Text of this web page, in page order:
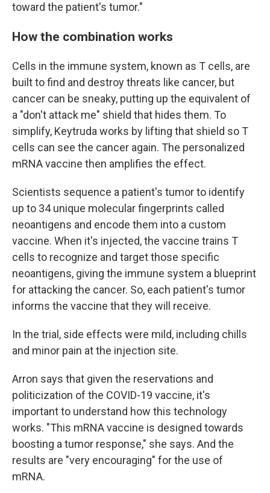
toward the patient's tumor."
How the combination works
Cells in the immune system, known as T cells, are
built to find and destroy threats like cancer, but
cancer can be sneaky, putting up the equivalent of
a "don't attack me" shield that hides them. To
simplify, Keytruda works by lifting that shield so T
cells can see the cancer again. The personalized
mRNA vaccine then amplifies the effect.
Scientists sequence a patient's tumor to identify
up to 34 unique molecular fingerprints called
neoantigens and encode them into a custom
vaccine. When it's injected, the vaccine trains T
cells to recognize and target those specific
neoantigens, giving the immune system a blueprint
for attacking the cancer. So, each patient's tumor
informs the vaccine that they will receive.
In the trial, side effects were mild, including chills
and minor pain at the injection site.
Arron says that given the reservations and
politicization of the COVID-19 vaccine, it's
important to understand how this technology
works. "This mRNA vaccine is designed towards
boosting a tumor response," she says. And the
results are "very encouraging" for the use of
mRNA.